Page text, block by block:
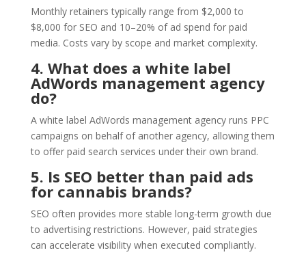
Monthly retainers typically range from $2,000 to
$8,000 for SEO and 10–20% of ad spend for paid
media. Costs vary by scope and market complexity.
4. What does a white label
AdWords management agency
do?
A white label AdWords management agency runs PPC
campaigns on behalf of another agency, allowing them
to offer paid search services under their own brand.
5. Is SEO better than paid ads
for cannabis brands?
SEO often provides more stable long-term growth due
to advertising restrictions. However, paid strategies
can accelerate visibility when executed compliantly.